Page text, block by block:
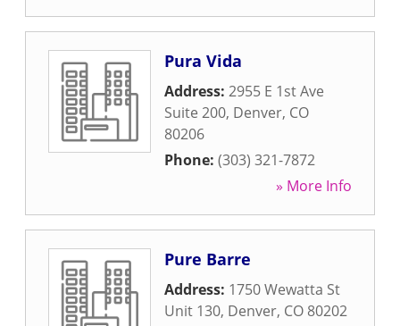
Pura Vida
Address: 2955 E 1st Ave
Suite 200, Denver, CO
80206
Phone: (303) 321-7872
» More Info
Pure Barre
Address: 1750 Wewatta St
Unit 130, Denver, CO 80202